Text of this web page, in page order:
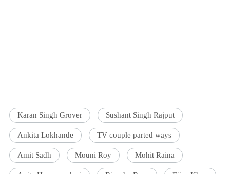
Karan Singh Grover Sushant Singh Rajput
Ankita Lokhande TV couple parted ways
Amit Sadh Mouni Roy Mohit Raina